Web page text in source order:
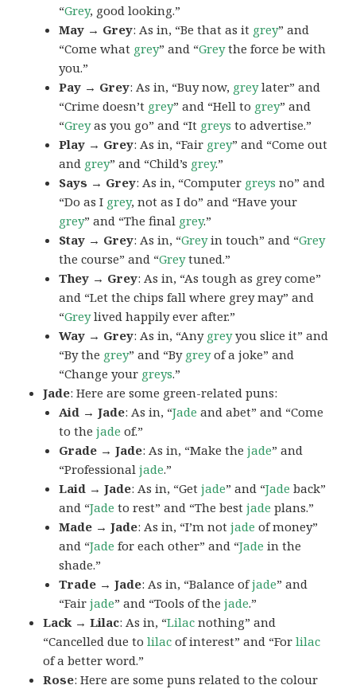
“Grey, good looking.”
May → Grey: As in, “Be that as it grey” and
“Come what grey” and “Greythe force be with
you.”
Pay → Grey: As in, “Buy now, greylater” and
“Crime doesn’t grey” and “Hell to grey” and
“Greyas you go” and “It greys to advertise.”
Play → Grey: As in, “Fair grey” and “Come out
and grey” and “Child’s grey.”
Says → Grey: As in, “Computer greys no” and
“Do as I grey, not as I do” and “Have your
grey” and “The final grey.”
Stay → Grey: As in, “Greyin touch” and “Grey
the course” and “Greytuned.”
They → Grey: As in, “As tough as grey come”
and “Let the chips fall where grey may” and
“Greylived happily ever after.”
Way → Grey: As in, “Any greyyou slice it” and
“By the grey” and “By greyof a joke” and
“Change your greys.”
Jade: Here are some green-related puns:
Aid → Jade: As in, “Jade and abet” and “Come
to thejade of.”
Grade → Jade: As in, “Make thejade” and
“Professionaljade.”
Laid → Jade: As in, “Getjade” and “Jade back”
and “Jade to rest” and “The bestjade plans.”
Made → Jade: As in, “I’m notjade of money”
and “Jade for each other” and “Jade in the
shade.”
Trade → Jade: As in, “Balance ofjade” and
“Fairjade” and “Tools of thejade.”
Lack → Lilac: As in, “Lilac nothing” and
“Cancelled due tolilac of interest” and “Forlilac
of a better word.”
Rose: Here are some puns related to the colour